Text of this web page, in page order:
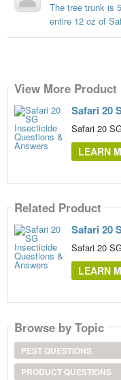
The tree trunk is
entire 12 oz of
View More Product
Safari 20
Safari 20
LEARN
Related Product
Safari 20
Safari 20
LEARN
Browse by Topic
PEST QUESTIONS
PRODUCT QUESTIONS